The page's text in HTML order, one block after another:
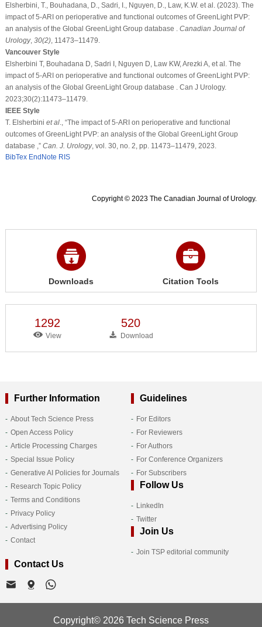
Elsherbini, T., Bouhadana, D., Sadri, I., Nguyen, D., Law, K.W. et al. (2023). The
impact of 5-ARI on perioperative and functional outcomes of GreenLight PVP:
an analysis of the Global GreenLight Group database . Canadian Journal of
Urology, 30(2), 11473–11479.
Vancouver Style
Elsherbini T, Bouhadana D, Sadri I, Nguyen D, Law KW, Arezki A, et al. The
impact of 5-ARI on perioperative and functional outcomes of GreenLight PVP:
an analysis of the Global GreenLight Group database . Can J Urology.
2023;30(2):11473–11479.
IEEE Style
T. Elsherbini et al., “The impact of 5-ARI on perioperative and functional
outcomes of GreenLight PVP: an analysis of the Global GreenLight Group
database ,” Can. J. Urology, vol. 30, no. 2, pp. 11473–11479, 2023.
BibTex EndNote RIS
Copyright © 2023 The Canadian Journal of Urology.
Downloads Citation Tools
1292
View
520
Download
Further Information
About Tech Science Press
Open Access Policy
Article Processing Charges
Special Issue Policy
Generative AI Policies for Journals
Research Topic Policy
Terms and Conditions
Privacy Policy
Advertising Policy
Contact
Guidelines
For Editors
For Reviewers
For Authors
For Conference Organizers
For Subscribers
Follow Us
LinkedIn
Twitter
Join Us
Join TSP editorial community
Contact Us
Copyright© 2026 Tech Science Press